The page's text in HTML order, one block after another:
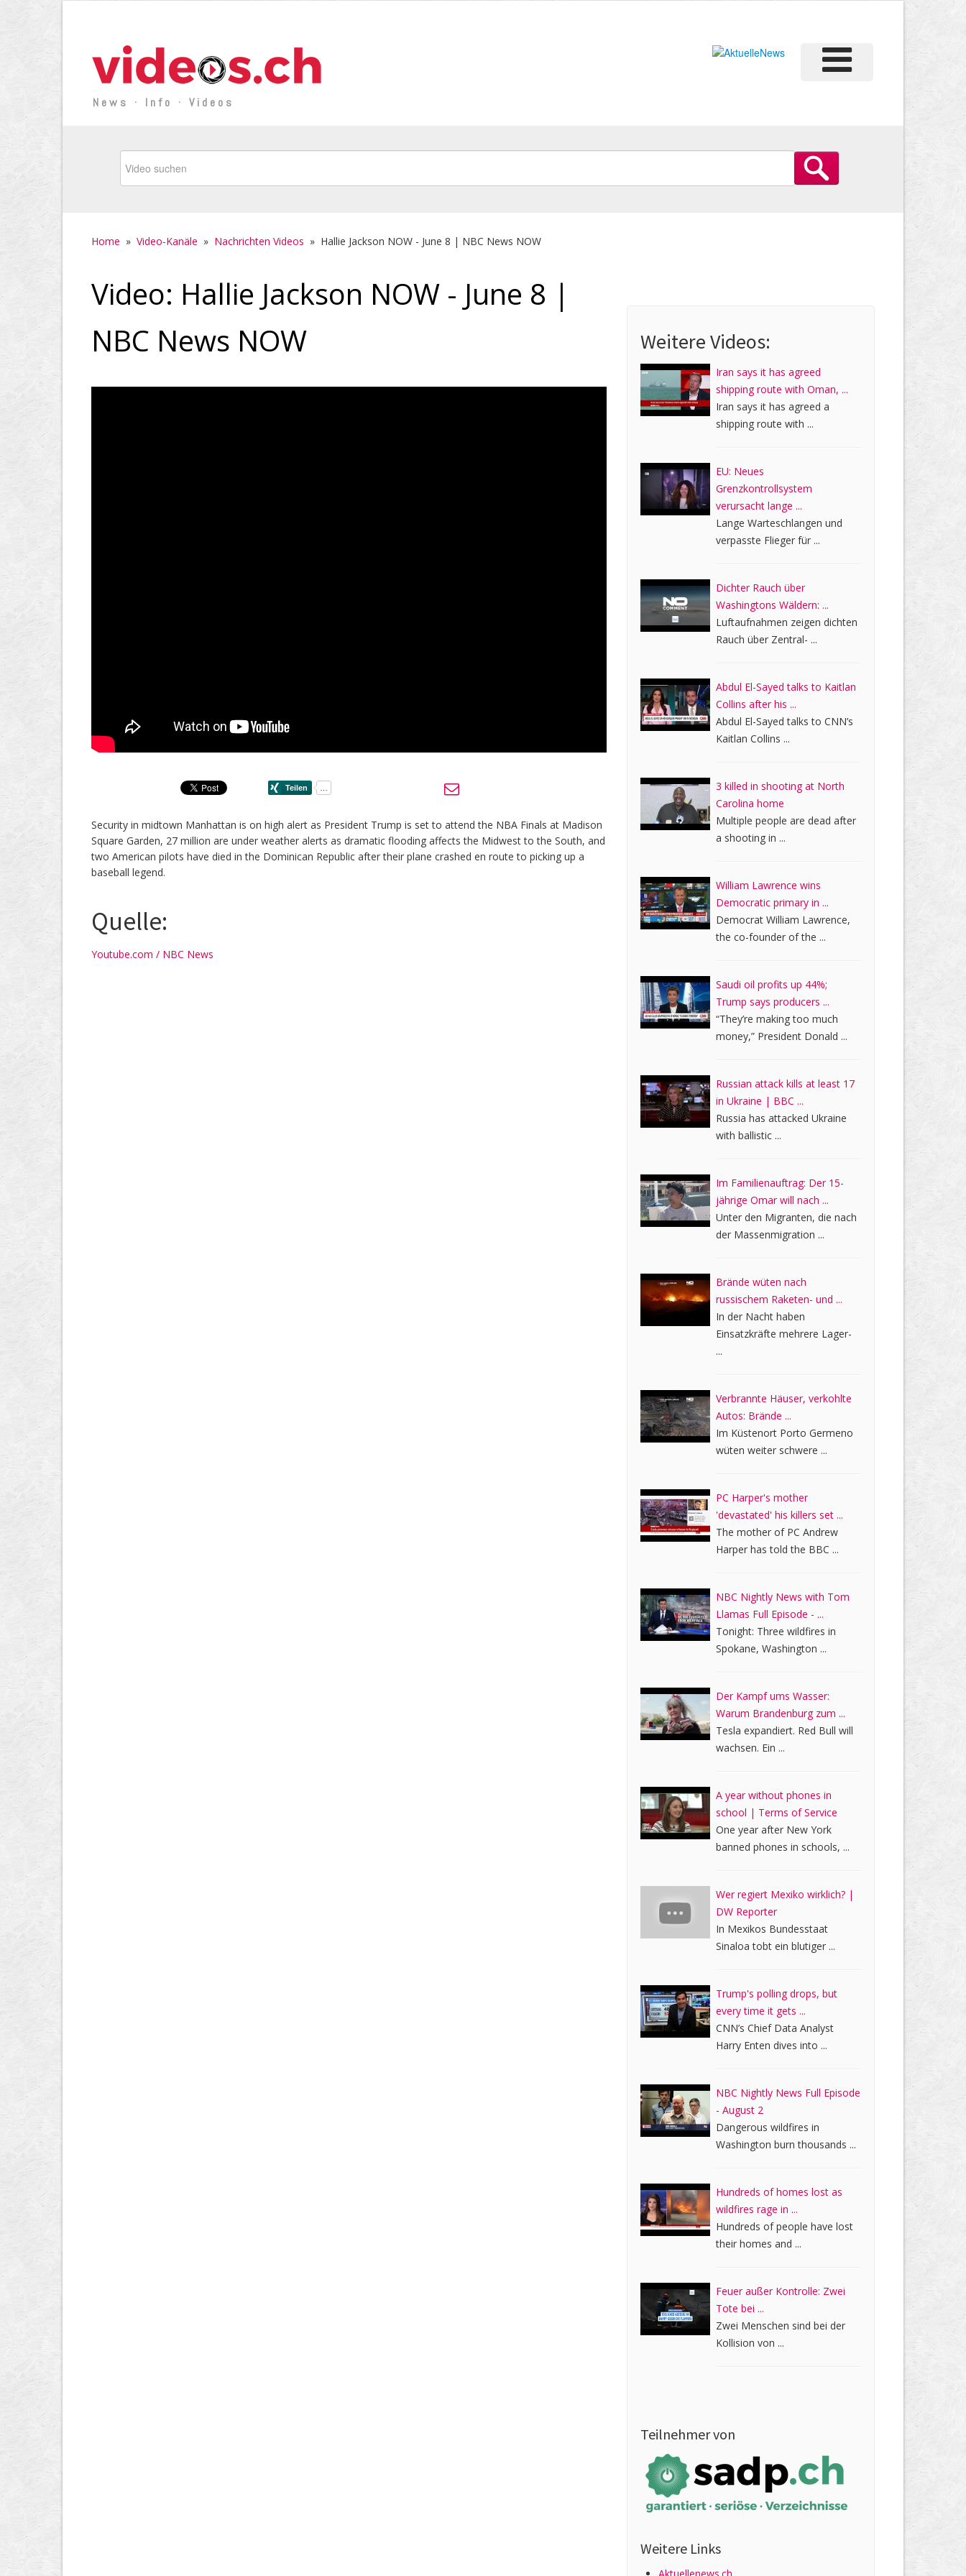
News · Info · Videos
Home » Video-Kanäle » Nachrichten Videos » Hallie Jackson NOW - June 8 | NBC News NOW
Video: Hallie Jackson NOW - June 8 |
NBC News NOW
Security in midtown Manhattan is on high alert as President Trump is set to attend the NBA Finals at Madison
Square Garden, 27 million are under weather alerts as dramatic flooding affects the Midwest to the South, and
two American pilots have died in the Dominican Republic after their plane crashed en route to picking up a
baseball legend.
Quelle:
Youtube.com / NBC News
Weitere Videos:
Iran says it has agreed
shipping route with Oman, ...
Iran says it has agreed a
shipping route with ...
EU: Neues
Grenzkontrollsystem
verursacht lange ...
Lange Warteschlangen und
verpasste Flieger für ...
Dichter Rauch über
Washingtons Wäldern: ...
Luftaufnahmen zeigen dichten
Rauch über Zentral- ...
Abdul El-Sayed talks to Kaitlan
Collins after his ...
Abdul El-Sayed talks to CNN’s
Kaitlan Collins ...
3 killed in shooting at North
Carolina home
Multiple people are dead after
a shooting in ...
William Lawrence wins
Democratic primary in ...
Democrat William Lawrence,
the co-founder of the ...
Saudi oil profits up 44%;
Trump says producers ...
“They’re making too much
money,” President Donald ...
Russian attack kills at least 17
in Ukraine | BBC ...
Russia has attacked Ukraine
with ballistic ...
Im Familienauftrag: Der 15-
jährige Omar will nach ...
Unter den Migranten, die nach
der Massenmigration ...
Brände wüten nach
russischem Raketen- und ...
In der Nacht haben
Einsatzkräfte mehrere Lager-
...
Verbrannte Häuser, verkohlte
Autos: Brände ...
Im Küstenort Porto Germeno
wüten weiter schwere ...
PC Harper's mother
'devastated' his killers set ...
The mother of PC Andrew
Harper has told the BBC ...
NBC Nightly News with Tom
Llamas Full Episode - ...
Tonight: Three wildfires in
Spokane, Washington ...
Der Kampf ums Wasser:
Warum Brandenburg zum ...
Tesla expandiert. Red Bull will
wachsen. Ein ...
A year without phones in
school | Terms of Service
One year after New York
banned phones in schools, ...
Wer regiert Mexiko wirklich? |
DW Reporter
In Mexikos Bundesstaat
Sinaloa tobt ein blutiger ...
Trump's polling drops, but
every time it gets ...
CNN’s Chief Data Analyst
Harry Enten dives into ...
NBC Nightly News Full Episode
- August 2
Dangerous wildfires in
Washington burn thousands ...
Hundreds of homes lost as
wildfires rage in ...
Hundreds of people have lost
their homes and ...
Feuer außer Kontrolle: Zwei
Tote bei ...
Zwei Menschen sind bei der
Kollision von ...
Teilnehmer von
Weitere Links